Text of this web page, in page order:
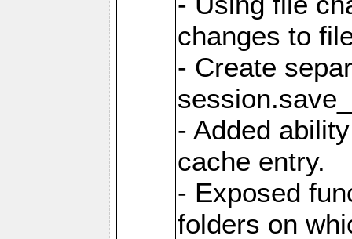
changes to
- Create
- Added
cache entry.
- Exposed
folders on